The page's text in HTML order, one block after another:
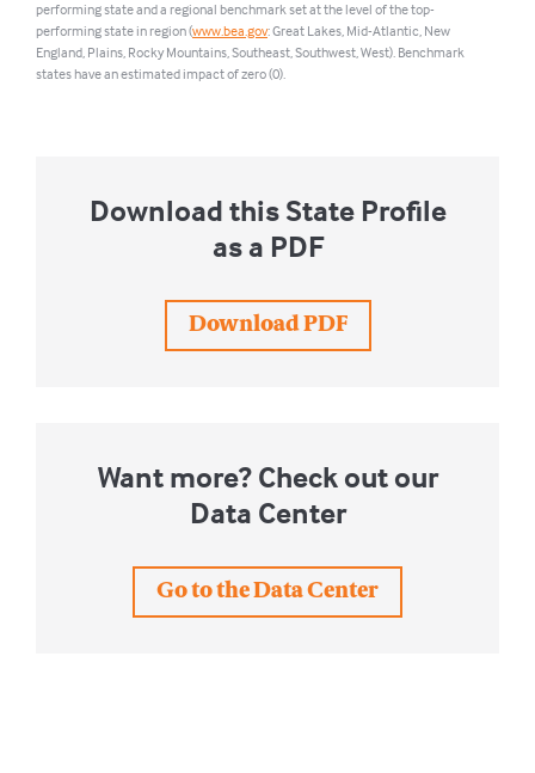
performing state and a regional benchmark set at the level of the top-
performing state in region (www.bea.gov: Great Lakes, Mid-Atlantic, New
England, Plains, Rocky Mountains, Southeast, Southwest, West). Benchmark
states have an estimated impact of zero (0).
Download this State Profile
as a PDF
Download PDF
Want more? Check out our
Data Center
Go to the Data Center